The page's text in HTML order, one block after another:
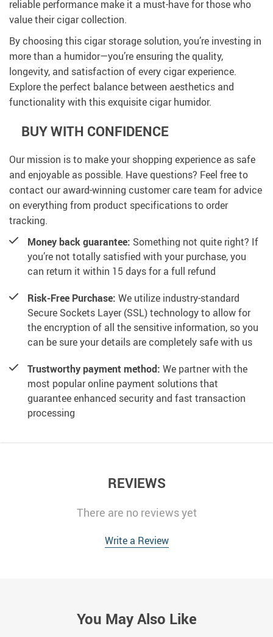
reliable performance make it a must-have for those who
value their cigar collection.
By choosing this cigar storage solution, you’re investing in
more than a humidor—you’re ensuring the quality,
longevity, and satisfaction of every cigar experience.
Explore the perfect balance between aesthetics and
functionality with this exquisite cigar humidor.
BUY WITH CONFIDENCE
Our mission is to make your shopping experience as safe
and enjoyable as possible. Have questions? Feel free to
contact our award-winning customer care team for advice
on everything from product specifications to order
tracking.
Money back guarantee: Something not quite right? If
you’re not totally satisfied with your purchase, you
can return it within 15 days for a full refund
Risk-Free Purchase: We utilize industry-standard
Secure Sockets Layer (SSL) technology to allow for
the encryption of all the sensitive information, so you
can be sure your details are completely safe with us
Trustworthy payment method: We partner with the
most popular online payment solutions that
guarantee enhanced security and fast transaction
processing
REVIEWS
There are no reviews yet
Write a Review
You May Also Like